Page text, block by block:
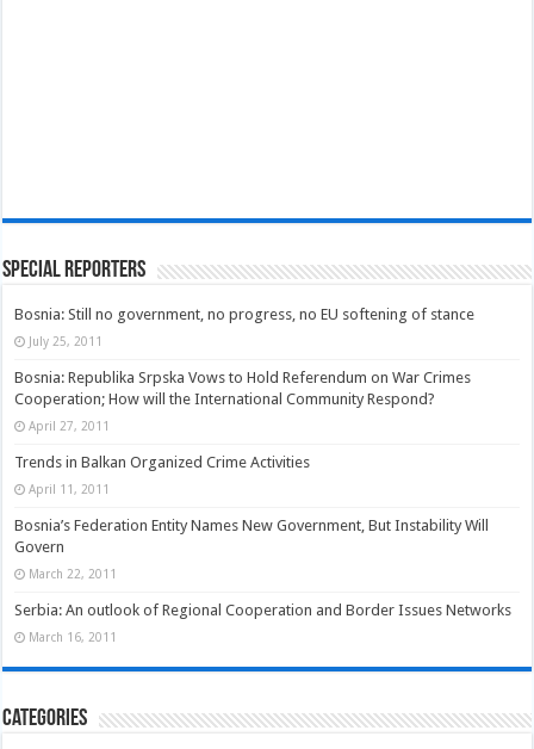
Special Reporters
Bosnia: Still no government, no progress, no EU softening of stance
July 25, 2011
Bosnia: Republika Srpska Vows to Hold Referendum on War Crimes
Cooperation; How will the International Community Respond?
April 27, 2011
Trends in Balkan Organized Crime Activities
April 11, 2011
Bosnia’s Federation Entity Names New Government, But Instability Will
Govern
March 22, 2011
Serbia: An outlook of Regional Cooperation and Border Issues Networks
March 16, 2011
Categories